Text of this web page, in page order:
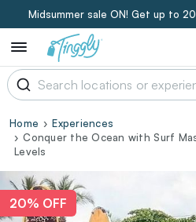
Midsummer sale ON! Get up to
Home
Experiences
Conquer the Ocean with Surf
Levels
20% OFF